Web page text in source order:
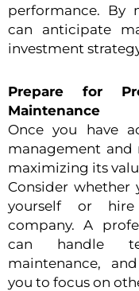
performance. By
can anticipate
investment
Prepare for
Maintenance
Once you have
management and
maximizing its
Consider
yourself or
company. A
can handle
maintenance,
you to focus on